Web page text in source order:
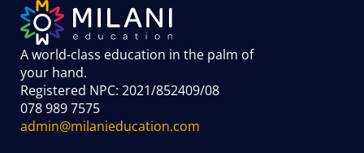
A world-class education in the palm of
your hand.
Registered NPC: 2021/852409/08
078 989 7575
admin@milanieducation.com